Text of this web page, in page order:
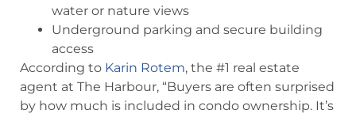
water or nature views
Underground parking and secure building
access
According to Karin Rotem, the #1 real estate
agent at The Harbour, “Buyers are often surprised
by how much is included in condo ownership. It’s